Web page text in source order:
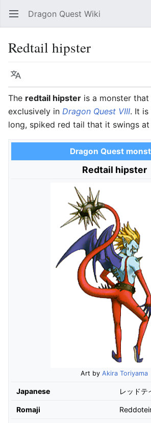
Open main menu Dragon Quest Wiki
Redtail hipster
Language
The redtail hipster is a monster
exclusively in Dragon Quest VIII. It is
long, spiked red tail that it swings at
Dragon Quest
Redtail hipster
Art by Akira Toriyama
Japanese レッドテ
Romaji